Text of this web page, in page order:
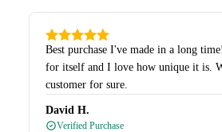
Best purchase I've made in a long
for itself and I love how unique it is.
customer for sure.
David H.
Verified Purchase